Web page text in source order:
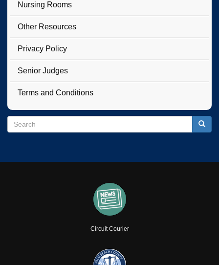
Nursing Rooms
Other Resources
Privacy Policy
Senior Judges
Terms and Conditions
Search
Search
Circuit Courier